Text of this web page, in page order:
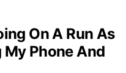
On A Run As
My Phone And